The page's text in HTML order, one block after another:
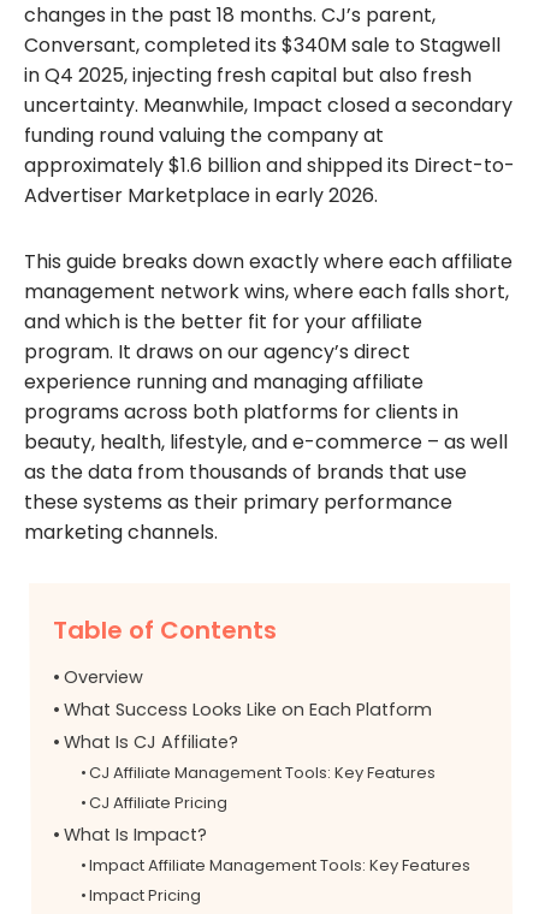
changes in the past 18 months. CJ’s parent,
Conversant, completed its $340M sale to Stagwell
in Q4 2025, injecting fresh capital but also fresh
uncertainty. Meanwhile, Impact closed a secondary
funding round valuing the company at
approximately $1.6 billion and shipped its Direct-to-
Advertiser Marketplace in early 2026.
This guide breaks down exactly where each affiliate
management network wins, where each falls short,
and which is the better fit for your affiliate
program. It draws on our agency’s direct
experience running and managing affiliate
programs across both platforms for clients in
beauty, health, lifestyle, and e-commerce – as well
as the data from thousands of brands that use
these systems as their primary performance
marketing channels.
Table of Contents
Overview
What Success Looks Like on Each Platform
What Is CJ Affiliate?
CJ Affiliate Management Tools: Key Features
CJ Affiliate Pricing
What Is Impact?
Impact Affiliate Management Tools: Key Features
Impact Pricing